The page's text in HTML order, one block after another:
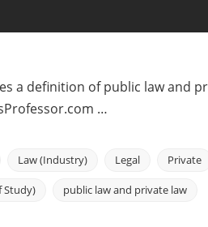
a definition of public law and
…
Law (Industry) Legal Private
Study) public law and private law